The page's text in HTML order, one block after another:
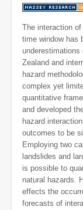
The interaction
time window has
underestimations
Zealand and
hazard
complex yet
quantitative
and developed
hazard
outcomes to be
Employing two
landslides and
is possible to
natural hazards.
effects the
forecasts of